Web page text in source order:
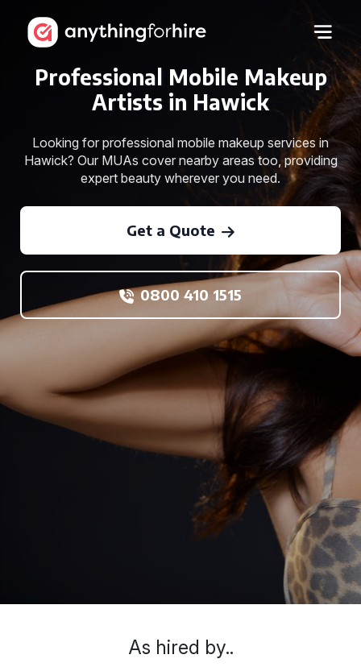
Professional Mobile Makeup
Artists in Hawick
Looking for professional mobile makeup services in
Hawick? Our MUAs cover nearby areas too, providing
expert beauty wherever you need.
Get a Quote
0800 410 1515
As hired by..